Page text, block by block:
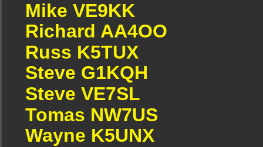
Mike VE9KK
Richard AA4OO
Russ K5TUX
Steve G1KQH
Steve VE7SL
Tomas NW7US
Wayne K5UNX